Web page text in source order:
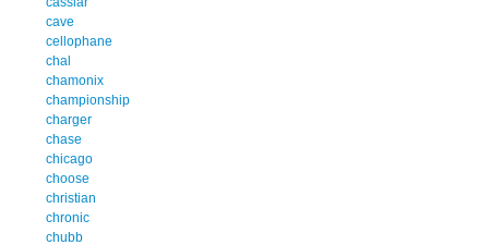
cave
cellophane
chal
chamonix
championship
charger
chase
chicago
choose
christian
chronic
chubb